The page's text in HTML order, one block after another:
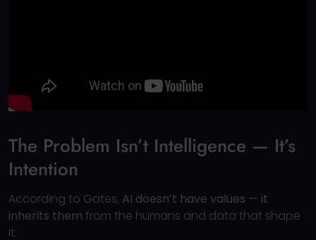
The Problem Isn’t Intelligence — It’s
Intention
According to Gates, AI doesn’t have values — it
inherits them from the humans and data that shape
it.